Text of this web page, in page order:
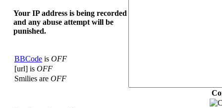
Your ΙΡ address is being recorded
and any abuse attempt will be
punished.
BBCode is OFF
[url] is OFF
Smilies are OFF